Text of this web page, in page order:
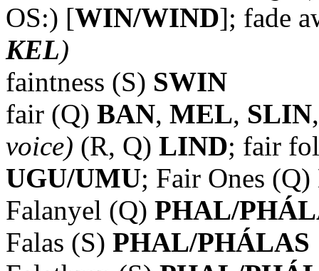
OS:) [WIN/WIND]; fade
KEL)
faintness (S) SWIN
fair (Q) BAN, MEL, SLIN
voice) (R, Q) LIND; fair
UGU/UMU; Fair Ones (Q)
Falanyel (Q) PHAL/
Falas (S) PHAL/PHÁLAS